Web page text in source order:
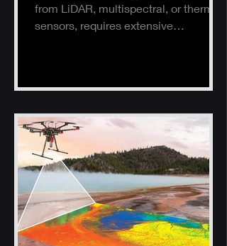
from LiDAR, multispectral, or thermal
sensors, requires extensive